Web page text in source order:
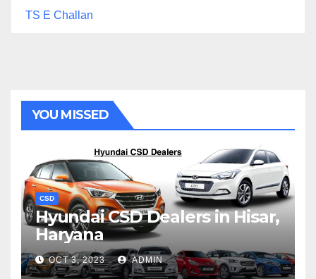
TS E Challan
YOU MISSED
CSD
Hyundai CSD Dealers in Hisar,
Haryana
OCT 3, 2023 ADMIN